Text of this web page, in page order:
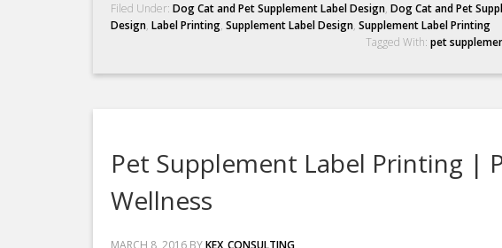
Filed Under: Dog Cat and Pet Supplement Label Design, Dog Cat and Pet
Design, Label Printing, Supplement Label Design, Supplement Label Printing
Tagged With: pet
Pet Supplement Label Printing |
Wellness
MARCH 8, 2016 BYKEX_CONSULTING